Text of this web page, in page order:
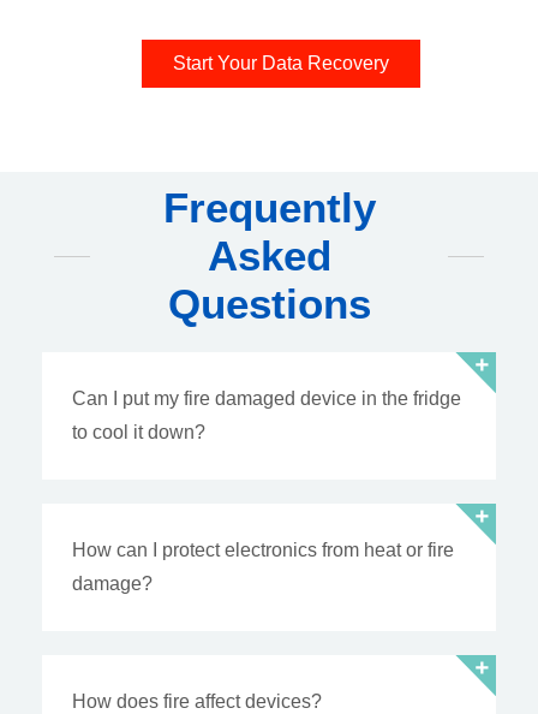
Start Your Data Recovery
Frequently
Asked
Questions
Can I put my fire damaged device in the fridge
to cool it down?
How can I protect electronics from heat or fire
damage?
How does fire affect devices?